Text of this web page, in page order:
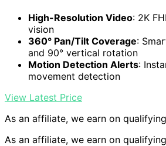
High-Resolution Video: 2K
vision
360° Pan/Tilt Coverage:
and 90° vertical rotation
Motion Detection Alerts:
movement detection
View Latest Price
As an affiliate, we earn on
As an affiliate, we earn on